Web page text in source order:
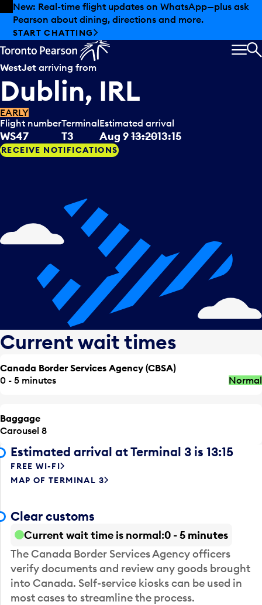
Skip to offers
Skip to main content
New: Real-time flight updates on WhatsApp—plus ask
Pearson about dining, directions and more.
START CHATTING
WestJet arriving from
Dublin, IRL
EARLY
Flight number
WS47
Terminal
T3
Estimated arrival
Aug 913:2013:15
RECEIVE NOTIFICATIONS
Current wait times
Canada Border Services Agency (CBSA)
0 - 5 minutes
Normal
Baggage
Carousel 8
Estimated arrival at Terminal 3 is 13:15
FREE WI-FI
MAP OF TERMINAL 3
Clear customs
Current wait time is normal 0 - 5 minutes
The Canada Border Services Agency officers
verify documents and review any goods brought
into Canada. Self-service kiosks can be used in
most cases to streamline the process.